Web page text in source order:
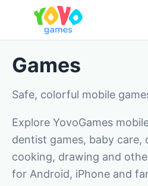
Games
Safe, colorful mobile
Explore YovoGames
dentist games, baby care,
cooking, drawing and
for Android, iPhone and